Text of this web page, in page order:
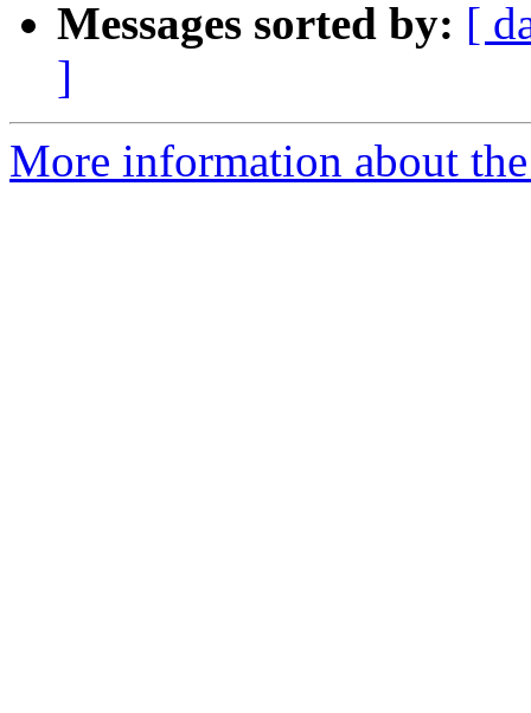
Messages sorted by: [
]
More information about